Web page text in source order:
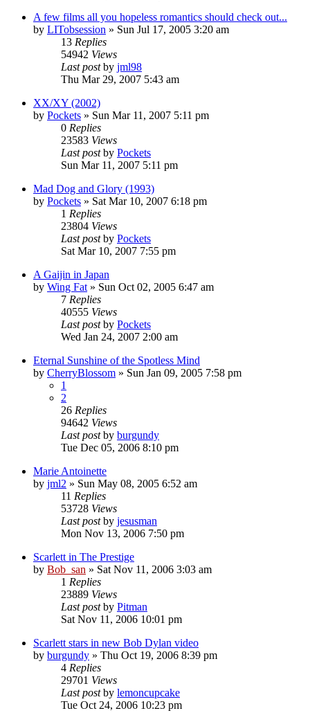
A few films all you hopeless romantics should check out...
by LITobsession » Sun Jul 17, 2005 3:20 am
13 Replies
54942 Views
Last postby jml98
Thu Mar 29, 2007 5:43 am
XX/XY (2002)
by Pockets » Sun Mar 11, 2007 5:11 pm
0 Replies
23583 Views
Last postby Pockets
Sun Mar 11, 2007 5:11 pm
Mad Dog and Glory (1993)
by Pockets » Sat Mar 10, 2007 6:18 pm
1 Replies
23804 Views
Last postby Pockets
Sat Mar 10, 2007 7:55 pm
A Gaijin in Japan
by Wing Fat » Sun Oct 02, 2005 6:47 am
7 Replies
40555 Views
Last postby Pockets
Wed Jan 24, 2007 2:00 am
Eternal Sunshine of the Spotless Mind
by CherryBlossom » Sun Jan 09, 2005 7:58 pm
1
2
26 Replies
94642 Views
Last postby burgundy
Tue Dec 05, 2006 8:10 pm
Marie Antoinette
by jml2 » Sun May 08, 2005 6:52 am
11 Replies
53728 Views
Last postby jesusman
Mon Nov 13, 2006 7:50 pm
Scarlett in The Prestige
by Bob_san » Sat Nov 11, 2006 3:03 am
1 Replies
23889 Views
Last postby Pitman
Sat Nov 11, 2006 10:01 pm
Scarlett stars in new Bob Dylan video
by burgundy » Thu Oct 19, 2006 8:39 pm
4 Replies
29701 Views
Last postby lemoncupcake
Tue Oct 24, 2006 10:23 pm